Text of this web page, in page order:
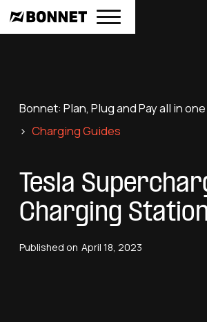
Bonnet: Plan, Plug and Pay all in
> Charging Guides
Tesla
Charging
Published on April 18, 2023